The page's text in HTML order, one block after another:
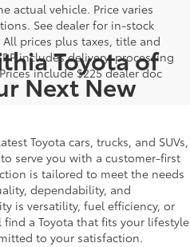
actual vehicle. Price varies
See dealer for in-stock
prices plus taxes, title and
includes delivery, processing
include $225 dealer doc
Toyota of
Next New
Toyota cars, trucks, and SUVs,
serve you with a customer-first
is tailored to meet the needs
dependability, and
is versatility, fuel efficiency, or
find a Toyota that fits your lifestyle
to your satisfaction.